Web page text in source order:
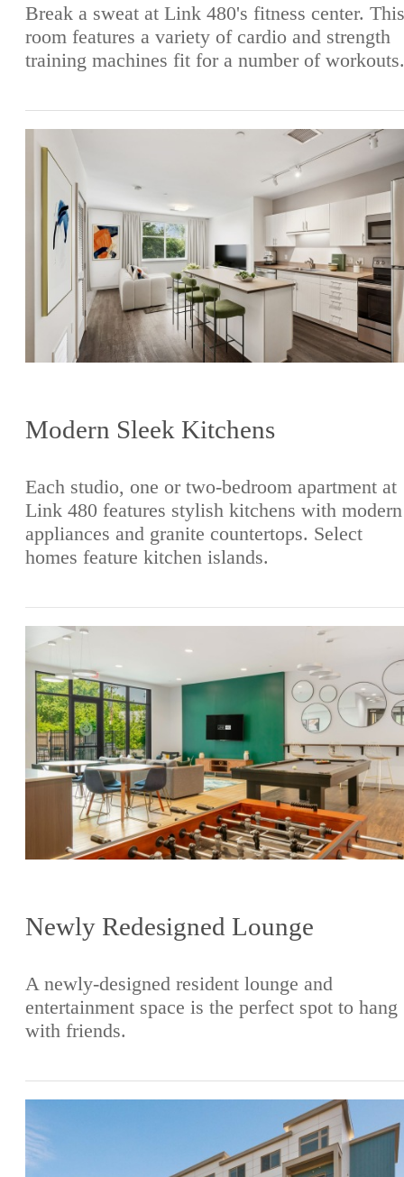
Break a sweat at Link 480's fitness center. This
room features a variety of cardio and strength
training machines fit for a number of workouts.
Modern Sleek Kitchens
Each studio, one or two-bedroom apartment at
Link 480 features stylish kitchens with modern
appliances and granite countertops. Select
homes feature kitchen islands.
Newly Redesigned Lounge
A newly-designed resident lounge and
entertainment space is the perfect spot to hang
with friends.